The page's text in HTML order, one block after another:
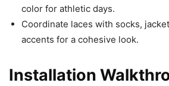
color for athletic days.
Coordinate laces with socks,
accents for a cohesive look.
Installation